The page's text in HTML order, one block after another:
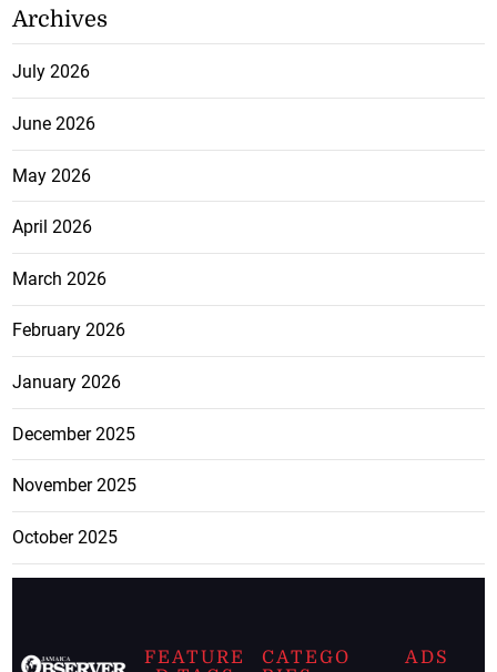
Archives
July 2026
June 2026
May 2026
April 2026
March 2026
February 2026
January 2026
December 2025
November 2025
October 2025
FEATURE
CATEGO
ADS